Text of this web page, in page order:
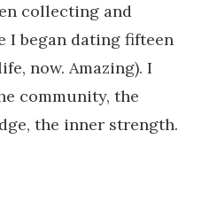
collecting and
I began dating fifteen
now. Amazing). I
community, the
the inner strength.